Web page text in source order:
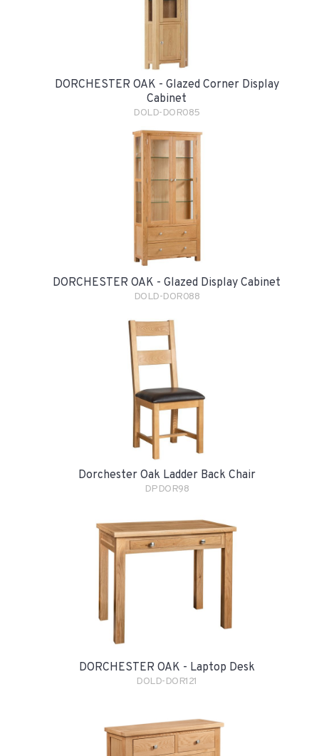
DORCHESTER OAK - Glazed Corner Display
Cabinet
DOLD-DOR085
DORCHESTER OAK - Glazed Display Cabinet
DOLD-DOR088
Dorchester Oak Ladder Back Chair
DPDOR98
DORCHESTER OAK - Laptop Desk
DOLD-DOR121